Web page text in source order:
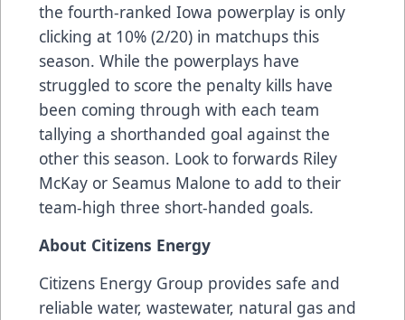
the fourth-ranked Iowa powerplay is only
clicking at 10% (2/20) in matchups this
season. While the powerplays have
struggled to score the penalty kills have
been coming through with each team
tallying a shorthanded goal against the
other this season. Look to forwards Riley
McKay or Seamus Malone to add to their
team-high three short-handed goals.
About Citizens Energy
Citizens Energy Group provides safe and
reliable water, wastewater, natural gas and